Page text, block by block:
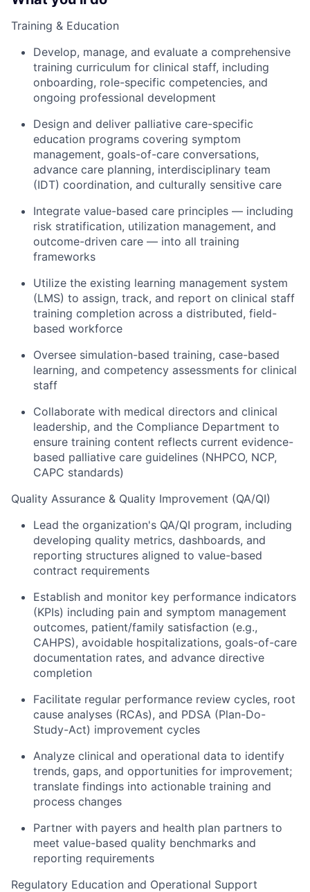
Training & Education
Develop, manage, and evaluate a comprehensive
training curriculum for clinical staff, including
onboarding, role-specific competencies, and
ongoing professional development
Design and deliver palliative care-specific
education programs covering symptom
management, goals-of-care conversations,
advance care planning, interdisciplinary team
(IDT) coordination, and culturally sensitive care
Integrate value-based care principles — including
risk stratification, utilization management, and
outcome-driven care — into all training
frameworks
Utilize the existing learning management system
(LMS) to assign, track, and report on clinical staff
training completion across a distributed, field-
based workforce
Oversee simulation-based training, case-based
learning, and competency assessments for clinical
staff
Collaborate with medical directors and clinical
leadership, and the Compliance Department to
ensure training content reflects current evidence-
based palliative care guidelines (NHPCO, NCP,
CAPC standards)
Quality Assurance & Quality Improvement (QA/QI)
Lead the organization's QA/QI program, including
developing quality metrics, dashboards, and
reporting structures aligned to value-based
contract requirements
Establish and monitor key performance indicators
(KPIs) including pain and symptom management
outcomes, patient/family satisfaction (e.g.,
CAHPS), avoidable hospitalizations, goals-of-care
documentation rates, and advance directive
completion
Facilitate regular performance review cycles, root
cause analyses (RCAs), and PDSA (Plan-Do-
Study-Act) improvement cycles
Analyze clinical and operational data to identify
trends, gaps, and opportunities for improvement;
translate findings into actionable training and
process changes
Partner with payers and health plan partners to
meet value-based quality benchmarks and
reporting requirements
Regulatory Education and Operational Support